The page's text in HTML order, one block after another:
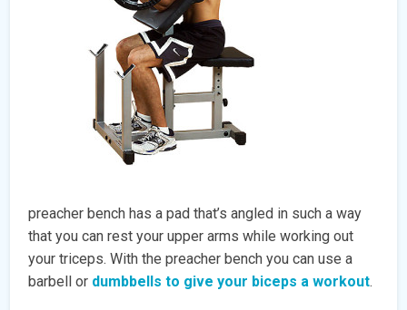
preacher bench has a pad that’s angled in such a way
that you can rest your upper arms while working out
your triceps. With the preacher bench you can use a
barbell or dumbbells to give your biceps a workout.